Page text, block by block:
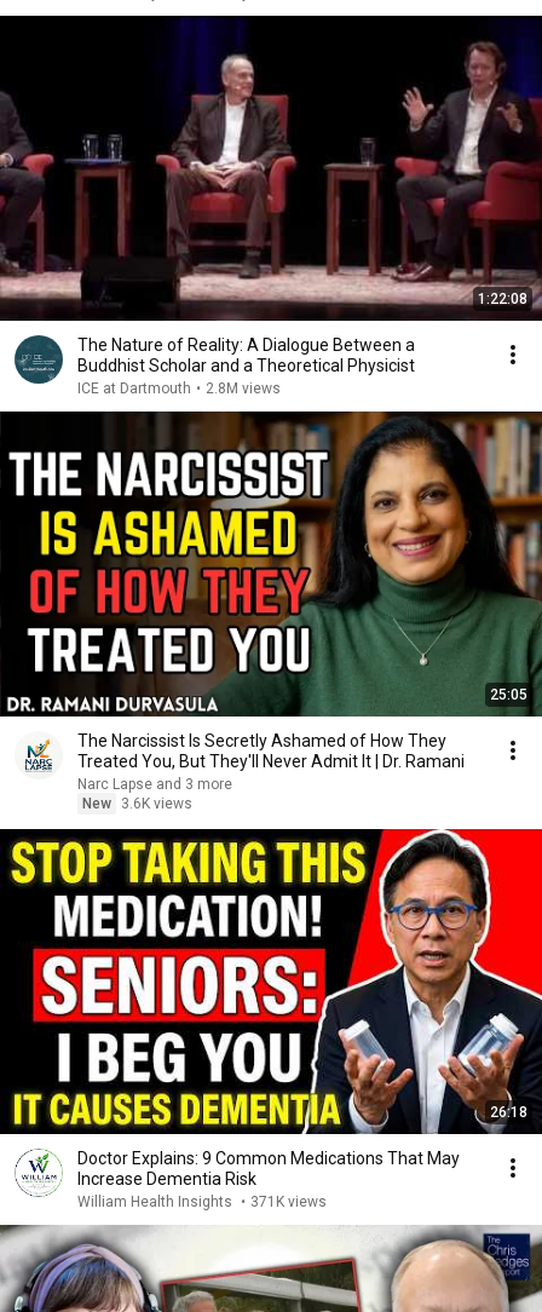
1:22:08
The Nature of Reality: A Dialogue Between a
Buddhist Scholar and a Theoretical Physicist
ICE at Dartmouth • 2.8M views
25:05
The Narcissist Is Secretly Ashamed of How They
Treated You, But They'll Never Admit It | Dr. Ramani
Narc Lapse and 3 more
New
3.6K views
26:18
Doctor Explains: 9 Common Medications That May
Increase Dementia Risk
William Health Insights • 371K views